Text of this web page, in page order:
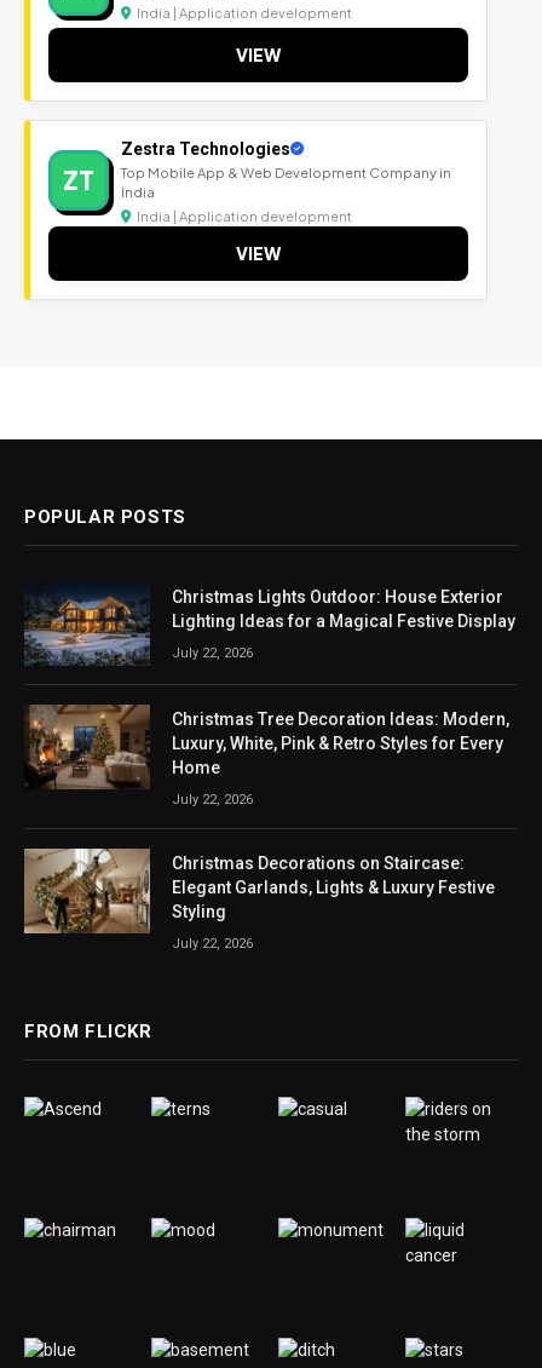
India | Application development
VIEW
ZT
Zestra Technologies
Top Mobile App & Web Development Company in
India
India | Application development
VIEW
POPULAR POSTS
Christmas Lights Outdoor: House Exterior
Lighting Ideas for a Magical Festive Display
July 22, 2026
Christmas Tree Decoration Ideas: Modern,
Luxury, White, Pink & Retro Styles for Every
Home
July 22, 2026
Christmas Decorations on Staircase:
Elegant Garlands, Lights & Luxury Festive
Styling
July 22, 2026
FROM FLICKR